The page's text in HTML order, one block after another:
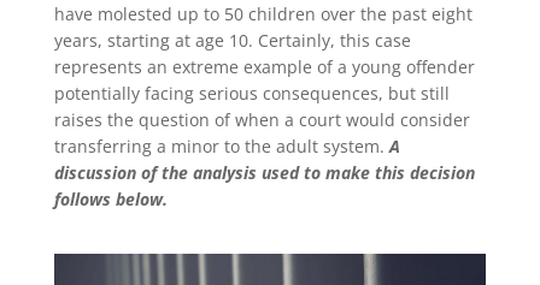
have molested up to 50 children over the past eight
years, starting at age 10. Certainly, this case
represents an extreme example of a young offender
potentially facing serious consequences, but still
raises the question of when a court would consider
transferring a minor to the adult system.A
discussion of the analysis used to make this decision
follows below.